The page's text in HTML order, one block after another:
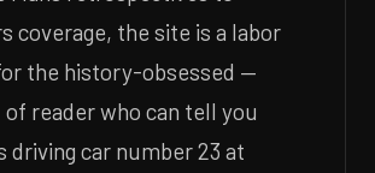
coverage, the site is a labor
the history-obsessed —
reader who can tell you
driving car number 23 at